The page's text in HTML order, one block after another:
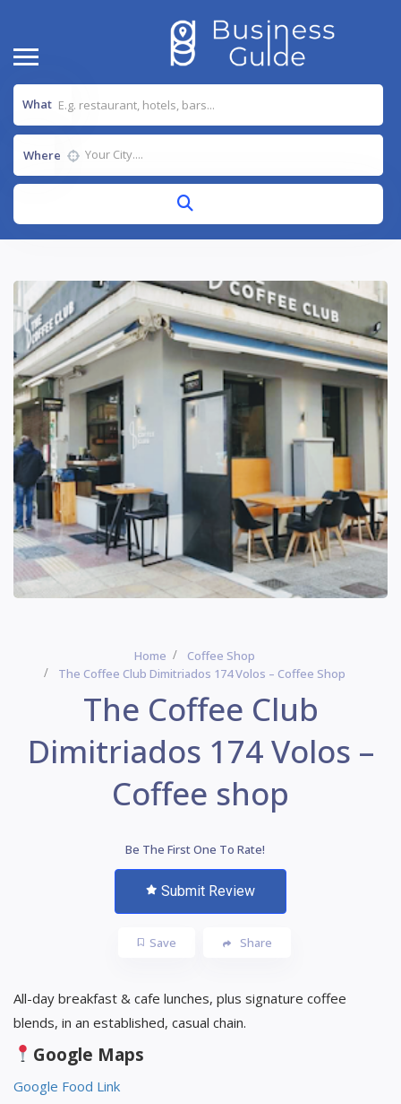
What
Where
Home
Coffee Shop
The Coffee Club Dimitriados 174 Volos – Coffee Shop
The Coffee Club
Dimitriados 174 Volos –
Coffee shop
Be The First One To Rate!
Submit Review
Save Share
All-day breakfast & cafe lunches, plus signature coffee
blends, in an established, casual chain.
Google Maps
Google Food Link